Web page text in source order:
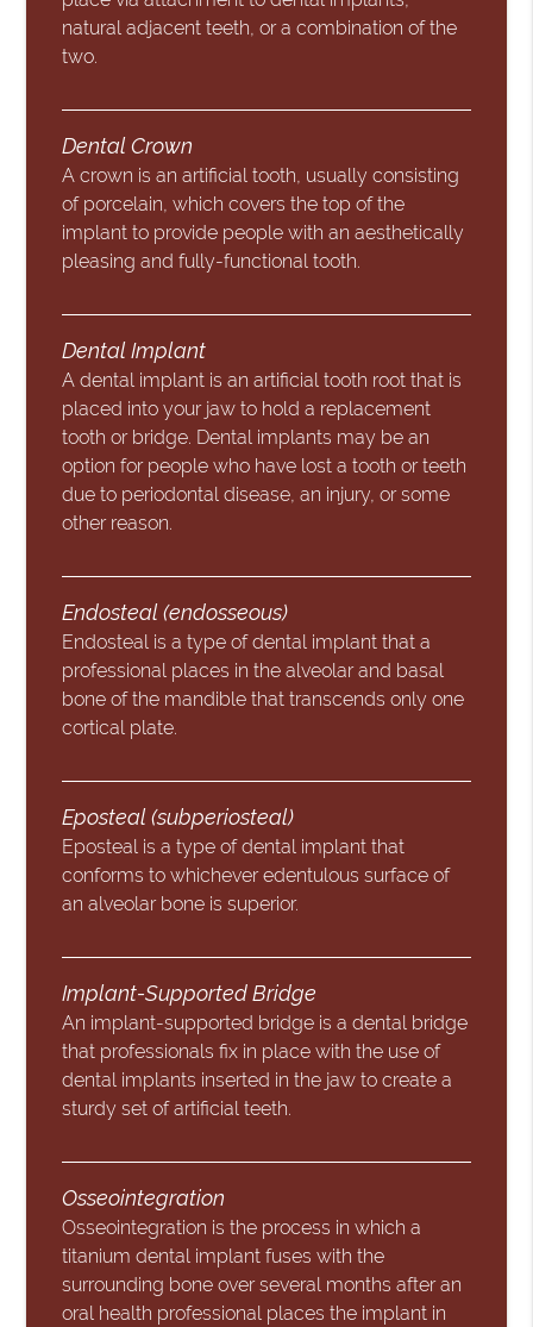
natural adjacent teeth, or a combination of the
two.
Dental Crown
A crown is an artificial tooth, usually consisting
of porcelain, which covers the top of the
implant to provide people with an aesthetically
pleasing and fully-functional tooth.
Dental Implant
A dental implant is an artificial tooth root that is
placed into your jaw to hold a replacement
tooth or bridge. Dental implants may be an
option for people who have lost a tooth or teeth
due to periodontal disease, an injury, or some
other reason.
Endosteal (endosseous)
Endosteal is a type of dental implant that a
professional places in the alveolar and basal
bone of the mandible that transcends only one
cortical plate.
Eposteal (subperiosteal)
Eposteal is a type of dental implant that
conforms to whichever edentulous surface of
an alveolar bone is superior.
Implant-Supported Bridge
An implant-supported bridge is a dental bridge
that professionals fix in place with the use of
dental implants inserted in the jaw to create a
sturdy set of artificial teeth.
Osseointegration
Osseointegration is the process in which a
titanium dental implant fuses with the
surrounding bone over several months after an
oral health professional places the implant in